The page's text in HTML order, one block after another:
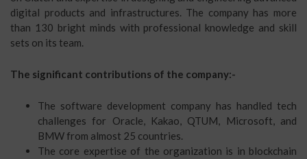
digital products and infrastructures. The company has more
than 130 bright minds with professional knowledge and skill
sets on its team.
The significant contributions of the company:-
The software development company has handled tech
challenges for Oracle, Kakao, QTUM, Microsoft, and
BMW from almost 25 countries.
The core expertise of the organization is in blockchain